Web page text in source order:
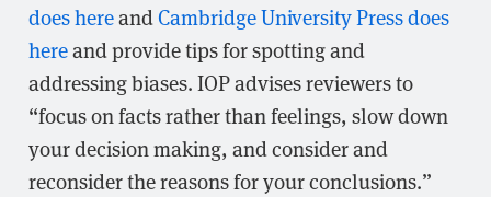
does hereandCambridge University Press does
hereand provide tips for spotting and
addressing biases. IOP advises reviewers to
“focus on facts rather than feelings, slow down
your decision making, and consider and
reconsider the reasons for your conclusions.”